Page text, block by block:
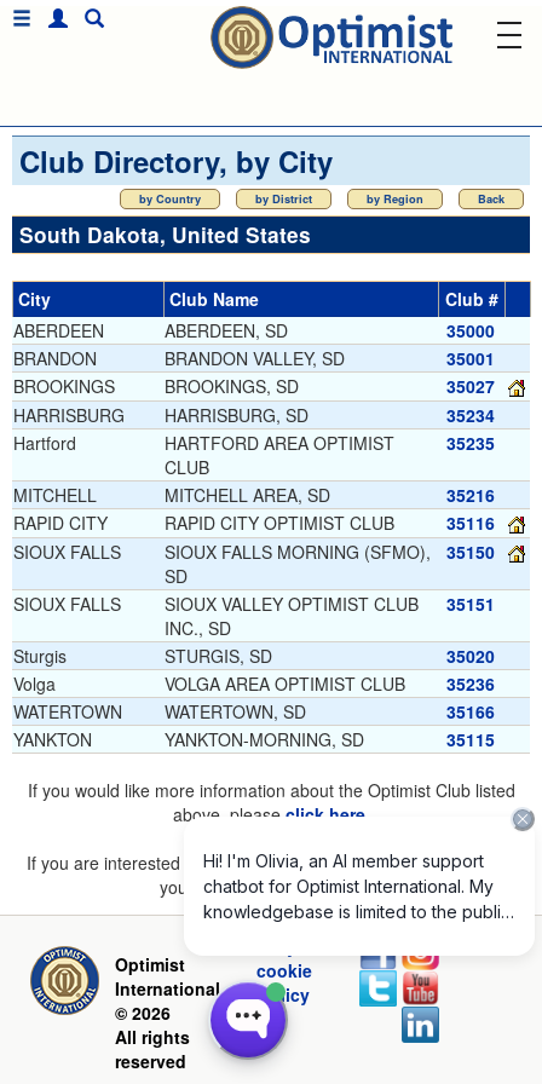
Club Directory, by City
by Country by District by Region Back
South Dakota, United States
City Club Name
Club #
ABERDEEN
ABERDEEN, SD
35000
BRANDON
BRANDON VALLEY, SD
35001
BROOKINGS
BROOKINGS, SD
35027
HARRISBURG
HARRISBURG, SD
35234
Hartford
HARTFORD AREA OPTIMIST
CLUB
35235
MITCHELL MITCHELL AREA, SD
35216
RAPID CITY
RAPID CITY OPTIMIST CLUB
35116
SIOUX FALLS
SIOUX FALLS MORNING (SFMO),
SD
35150
SIOUX FALLS
SIOUX VALLEY OPTIMIST CLUB
INC., SD
35151
Sturgis STURGIS, SD
35020
Volga
VOLGA AREA OPTIMIST CLUB
35236
WATERTOWN
WATERTOWN, SD
35166
YANKTON
YANKTON-MORNING, SD 35115
If you would like more information about the Optimist Club listed
above, please click here.
If you are interested in joining a Club but don't find one listed for
your area, pleaseclick here.
Optimist
International
© 2026
All rights
reserved
cookie
policy